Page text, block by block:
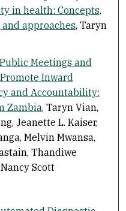
in health: Concepts,
approaches, Taryn
Meetings and
Inward
and Accountability:
Zambia, Taryn Vian,
Jeanette L. Kaiser,
Melvin Mwansa,
Thandiwe
Scott